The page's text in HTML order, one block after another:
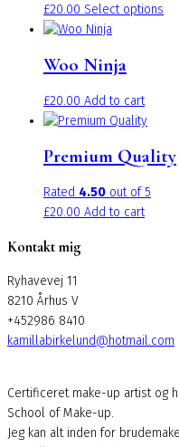
£20.00 Select options
be
Woo Ninja
£20.00 Add to cart
Premium Quality
Rated 4.50 out of 5
£20.00 Add to cart
Kontakt mig
Ryhavevej 11
8210 Århus V
+452986 8410
kamillabirkelund@hotmail.com
Certificeret make-up artist og
School of Make-up.
Jeg kan alt inden for